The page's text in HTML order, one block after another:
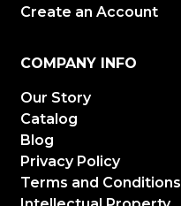
Create an Account
COMPANY INFO
Our Story
Catalog
Blog
Privacy Policy
Terms and Conditions